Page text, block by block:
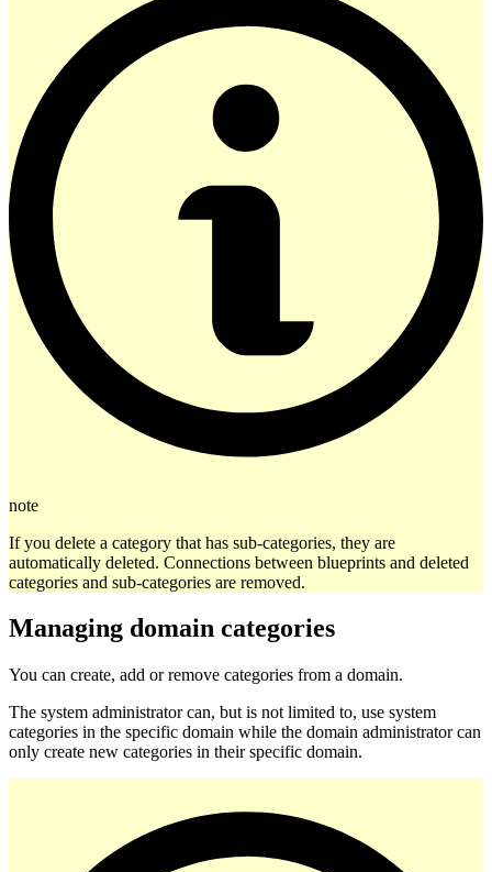
note
If you delete a category that has sub-categories, they are
automatically deleted. Connections between blueprints and deleted
categories and sub-categories are removed.
Managing domain categories
You can create, add or remove categories from a domain.
The system administrator can, but is not limited to, use system
categories in the specific domain while the domain administrator can
only create new categories in their specific domain.